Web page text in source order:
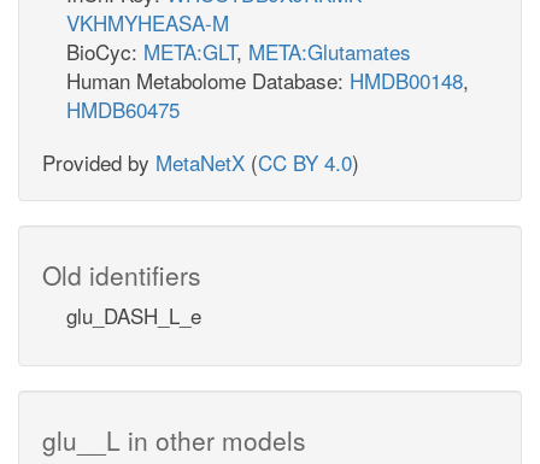
VKHMYHEASA-M
BioCyc: META:GLT, META:Glutamates
Human Metabolome Database: HMDB00148,
HMDB60475
Provided by MetaNetX (CC BY 4.0)
Old identifiers
glu_DASH_L_e
glu__L in other models